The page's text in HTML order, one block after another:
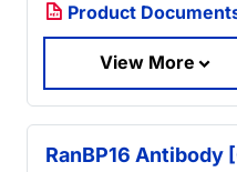
Product
View More
RanBP16 Antibody